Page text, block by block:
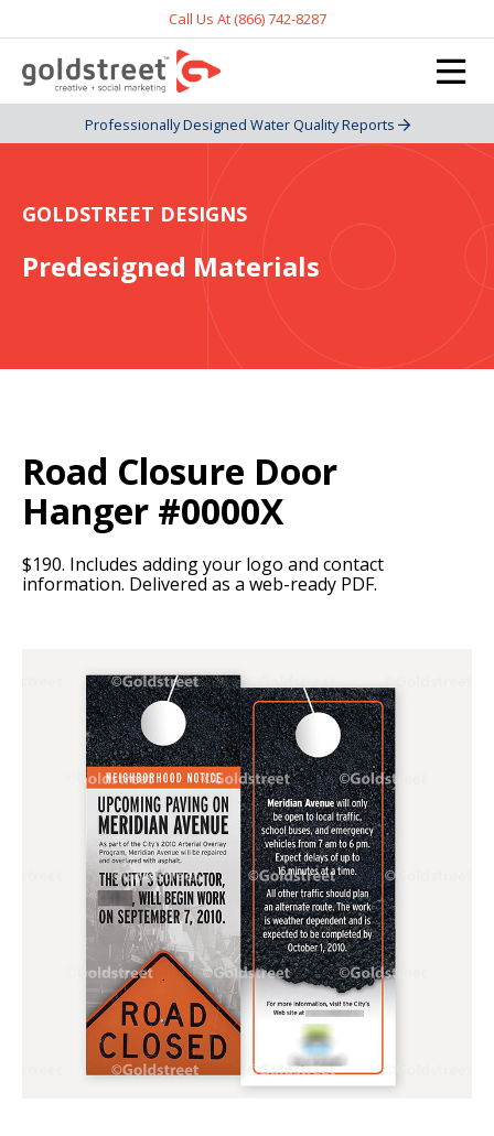
Call Us At (866) 742-8287
Professionally Designed Water Quality Reports
GOLDSTREET DESIGNS
Predesigned Materials
Road Closure Door
Hanger #0000X
$190. Includes adding your logo and contact
information. Delivered as a web-ready PDF.